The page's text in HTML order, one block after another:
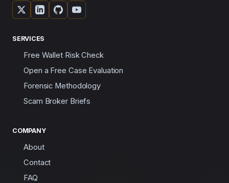
SERVICES
Free Wallet Risk Check
Open a Free Case Evaluation
Forensic Methodology
Scam Broker Briefs
COMPANY
About
Contact
FAQ